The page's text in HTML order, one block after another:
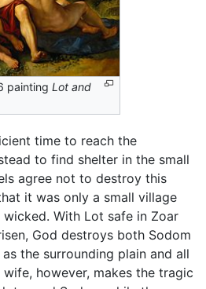
paintingLot and
time to reach the
to find shelter in the small
agree not to destroy this
it was only a small village
With Lot safe in Zoar
God destroys both Sodom
the surrounding plain and all
however, makes the tragic